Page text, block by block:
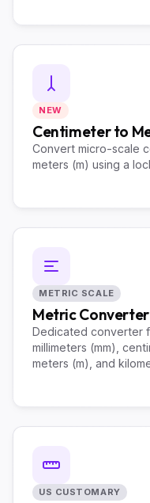
NEW
Centimeter to
Convert micro-scale
meters (m) using a
METRIC SCALE
Metric Converter
Dedicated converter
millimeters (mm),
meters (m), and
US CUSTOMARY